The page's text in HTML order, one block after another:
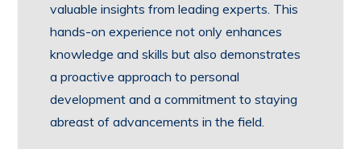
valuable insights from leading experts. This
hands-on experience not only enhances
knowledge and skills but also demonstrates
a proactive approach to personal
development and a commitment to staying
abreast of advancements in the field.